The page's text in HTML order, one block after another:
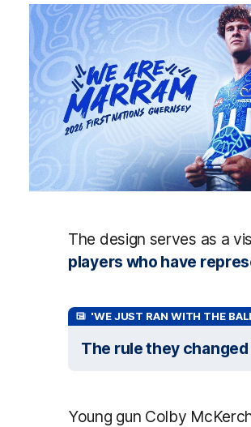
The design serves as a
players who have
'WE JUST RAN WITH THE
The rule they
Young gun Colby